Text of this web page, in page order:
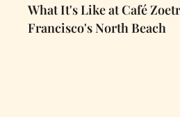
What It's Like at Café
Francisco's North Beach